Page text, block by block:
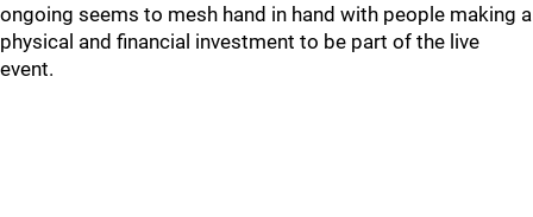
ongoing seems to mesh hand in hand with people making a
physical and financial investment to be part of the live
event.